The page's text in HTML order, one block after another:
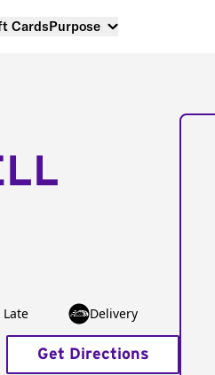
CardsPurpose
Delivery
Get Directions